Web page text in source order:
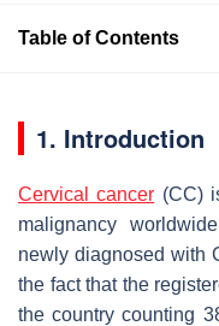
Table of Contents
1. Introduction
Cervical cancer (CC)
malignancy worldwide
newly diagnosed with
the fact that the
the country counting